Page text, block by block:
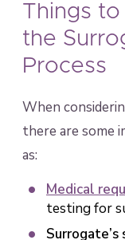
Things
the
Process
When
there are some
as:
Medical
testing for